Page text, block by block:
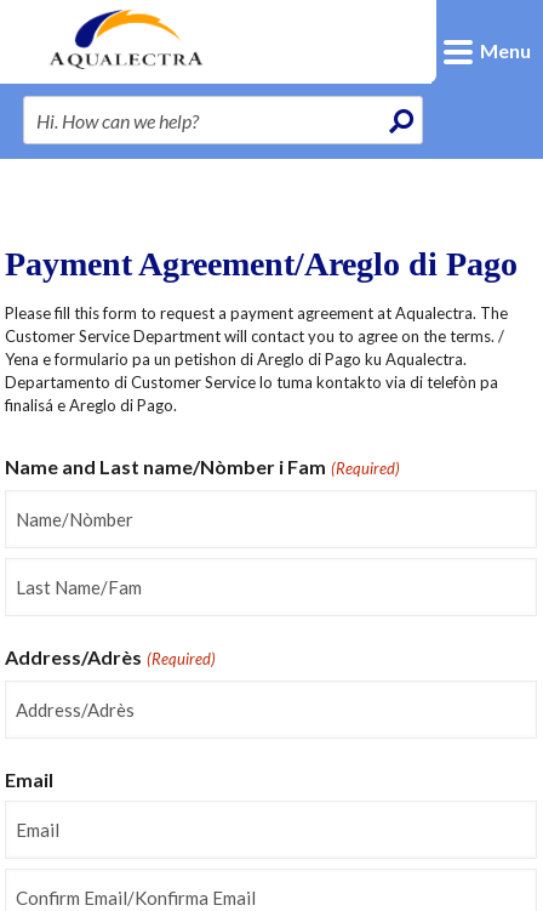
Menu
Payment Agreement/Areglo di Pago
Please fill this form to request a payment agreement at Aqualectra. The
Customer Service Department will contact you to agree on the terms. /
Yena e formulario pa un petishon di Areglo di Pago ku Aqualectra.
Departamento di Customer Service lo tuma kontakto via di telefòn pa
finalisá e Areglo di Pago.
Name and Last name/Nòmber i Fam (Required)
Address/Adrès (Required)
Address
Email
Email